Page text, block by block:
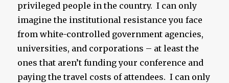
privileged people in the country. I can only
imagine the institutional resistance you face
from white-controlled government agencies,
universities, and corporations – at least the
ones that aren’t funding your conference and
paying the travel costs of attendees. I can only